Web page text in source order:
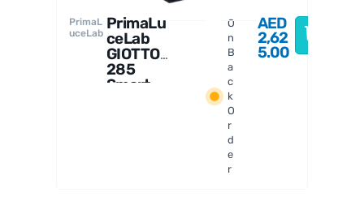
PrimaL
uceLab
PrimaLu
ceLab
GIOTTO
285
Smart
O
n
B
a
c
k
O
r
d
e
r
AED
2,62
5.00